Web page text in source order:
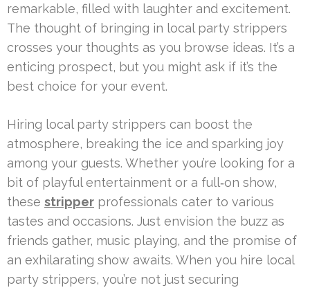
remarkable, filled with laughter and excitement.
The thought of bringing in local party strippers
crosses your thoughts as you browse ideas. It’s a
enticing prospect, but you might ask if it’s the
best choice for your event.
Hiring local party strippers can boost the
atmosphere, breaking the ice and sparking joy
among your guests. Whether you’re looking for a
bit of playful entertainment or a full‑on show,
these stripper professionals cater to various
tastes and occasions. Just envision the buzz as
friends gather, music playing, and the promise of
an exhilarating show awaits. When you hire local
party strippers, you’re not just securing